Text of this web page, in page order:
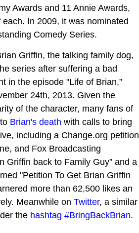
Awards and 11 Annie Awards,
In 2009, it was nominated
Comedy Series.
Griffin, the talking family dog,
series after suffering a bad
in the episode "Life of Brian,”
24th, 2013. Given the
of the character, many fans of
Brian's death with calls to bring
including a Change.org petition
and Fox Broadcasting
Griffin back to Family Guy” and a
"Petition To Get Brian Griffin
more than 62,500 likes an
Meanwhile on Twitter, a similar
the hashtag #BringBackBrian.